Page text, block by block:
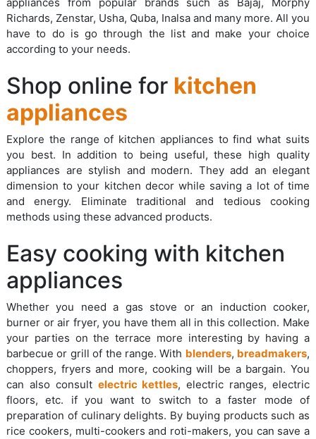
Richards, Zenstar, Usha, Quba, Inalsa and many more. All you
have to do is go through the list and make your choice
according to your needs.
Shop online for kitchen
appliances
Explore the range of kitchen appliances to find what suits
you best. In addition to being useful, these high quality
appliances are stylish and modern. They add an elegant
dimension to your kitchen decor while saving a lot of time
and energy. Eliminate traditional and tedious cooking
methods using these advanced products.
Easy cooking with kitchen
appliances
Whether you need a gas stove or an induction cooker,
burner or air fryer, you have them all in this collection. Make
your parties on the terrace more interesting by having a
barbecue or grill of the range. With blenders, breadmakers,
choppers, fryers and more, cooking will be a bargain. You
can also consult electric kettles, electric ranges, electric
floors, etc. if you want to switch to a faster mode of
preparation of culinary delights. By buying products such as
rice cookers, multi-cookers and roti-makers, you can save a